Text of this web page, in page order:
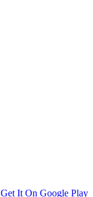
Get It On Google Play